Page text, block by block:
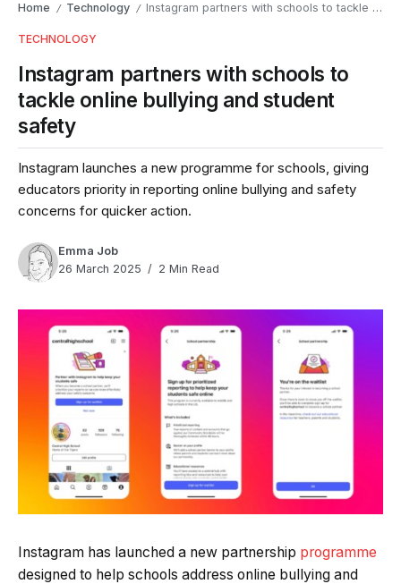
Home / Technology / Instagram partners with schools to tackle online bullying and student safety
TECHNOLOGY
Instagram partners with schools to
tackle online bullying and student
safety
Instagram launches a new programme for schools, giving
educators priority in reporting online bullying and safety
concerns for quicker action.
Emma Job
26 March 2025
2 Min Read
Instagram has launched a new partnership programme
designed to help schools address online bullying and